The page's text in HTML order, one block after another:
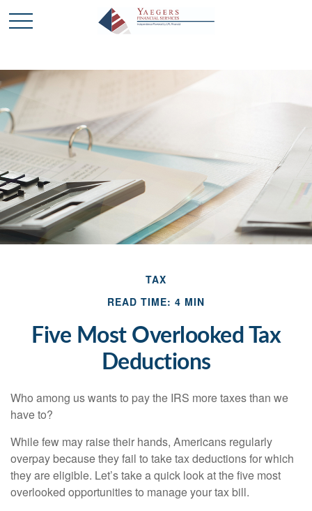
TAX
READ TIME: 4 MIN
Five Most Overlooked Tax
Deductions
Who among us wants to pay the IRS more taxes than we
have to?
While few may raise their hands, Americans regularly
overpay because they fail to take tax deductions for which
they are eligible. Let’s take a quick look at the five most
overlooked opportunities to manage your tax bill.